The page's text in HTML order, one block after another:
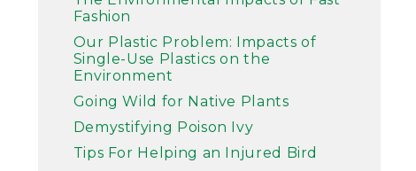
Fashion
Our Plastic Problem: Impacts of
Single-Use Plastics on the
Environment
Going Wild for Native Plants
Demystifying Poison Ivy
Tips For Helping an Injured Bird